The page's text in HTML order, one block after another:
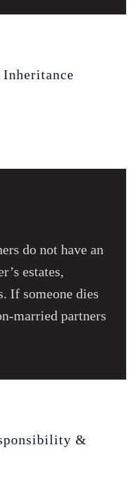
do not have an
estates,
If someone dies
partners
&